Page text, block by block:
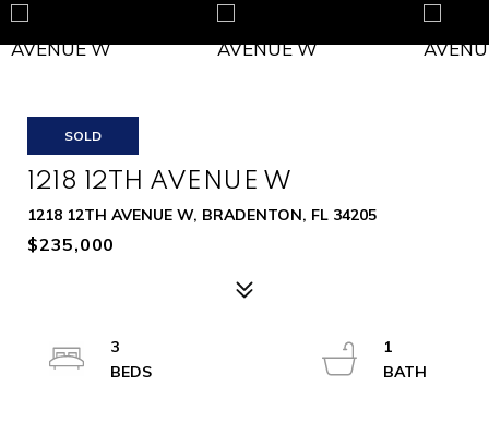
SOLD
1218 12TH AVENUE W
1218 12TH AVENUE W, BRADENTON, FL 34205
$235,000
3
1